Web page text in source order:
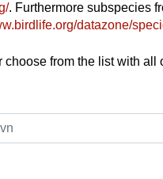
. Furthermore subspecies
datazone/
choose from the list with all